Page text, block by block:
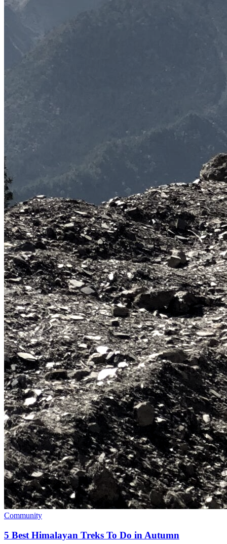
Community
5 Best Himalayan Treks To Do in Autumn